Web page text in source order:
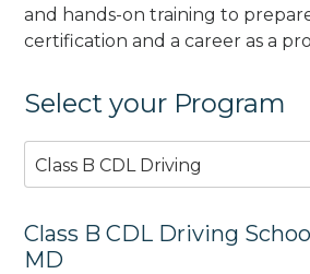
and hands-on training to
certification and a career as a
Select your Program
Class B CDL Driving
Class B CDL Driving
MD